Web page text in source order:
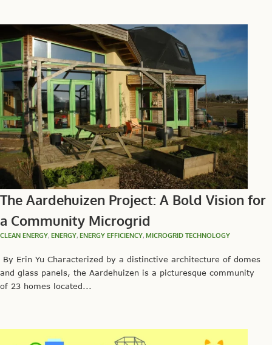
The Aardehuizen Project: A Bold Vision for
a Community Microgrid
CLEAN ENERGY, ENERGY, ENERGY EFFICIENCY, MICROGRID TECHNOLOGY
By Erin Yu Characterized by a distinctive architecture of domes
and glass panels, the Aardehuizen is a picturesque community
of 23 homes located...